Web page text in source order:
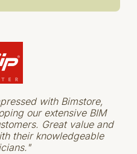
with Bimstore,
our extensive BIM
Great value and
their knowledgeable